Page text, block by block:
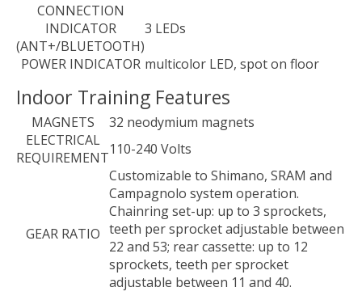
CONNECTION
INDICATOR
(ANT+/BLUETOOTH)
3 LEDs
POWER INDICATOR multicolor LED, spot on floor
Indoor Training Features
MAGNETS
32 neodymium magnets
ELECTRICAL
REQUIREMENT110-240 Volts
GEAR RATIO
Customizable to Shimano, SRAM and
Campagnolo system operation.
Chainring set-up: up to 3 sprockets,
teeth per sprocket adjustable between
22 and 53; rear cassette: up to 12
sprockets, teeth per sprocket
adjustable between 11 and 40.